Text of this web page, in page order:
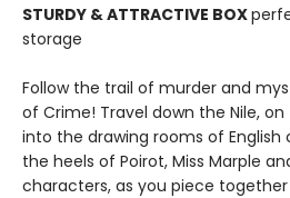
STURDY & ATTRACTIVE BOX
storage
Follow the trail of murder and
of Crime! Travel down the Nile,
into the drawing rooms of
the heels of Poirot, Miss Marple
characters, as you piece